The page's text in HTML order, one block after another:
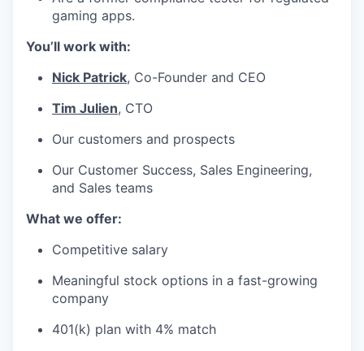
gaming apps.
You’ll work with:
Nick Patrick, Co-Founder and CEO
Tim Julien, CTO
Our customers and prospects
Our Customer Success, Sales Engineering,
and Sales teams
What we offer:
Competitive salary
Meaningful stock options in a fast-growing
company
401(k) plan with 4% match